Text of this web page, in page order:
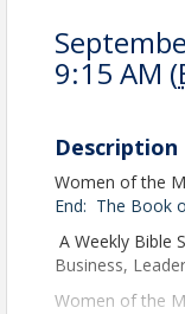
9:15 AM (
Description
Women of the
End: The Book
A Weekly Bible
Business,
Women of the